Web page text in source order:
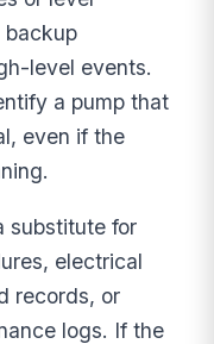
backup
level events.
a pump that
even if the
substitute for
electrical
records, or
logs. If the